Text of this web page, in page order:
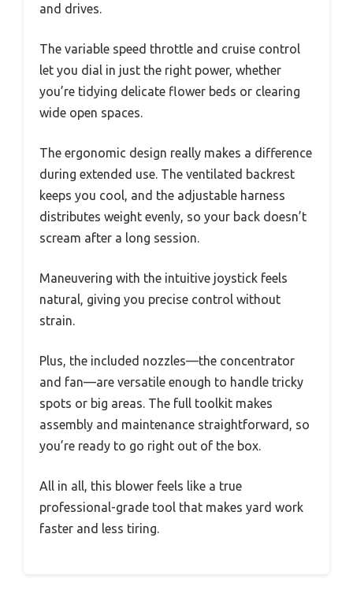
and drives.
The variable speed throttle and cruise control
let you dial in just the right power, whether
you’re tidying delicate flower beds or clearing
wide open spaces.
The ergonomic design really makes a difference
during extended use. The ventilated backrest
keeps you cool, and the adjustable harness
distributes weight evenly, so your back doesn’t
scream after a long session.
Maneuvering with the intuitive joystick feels
natural, giving you precise control without
strain.
Plus, the included nozzles—the concentrator
and fan—are versatile enough to handle tricky
spots or big areas. The full toolkit makes
assembly and maintenance straightforward, so
you’re ready to go right out of the box.
All in all, this blower feels like a true
professional-grade tool that makes yard work
faster and less tiring.